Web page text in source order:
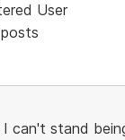
User
can't stand